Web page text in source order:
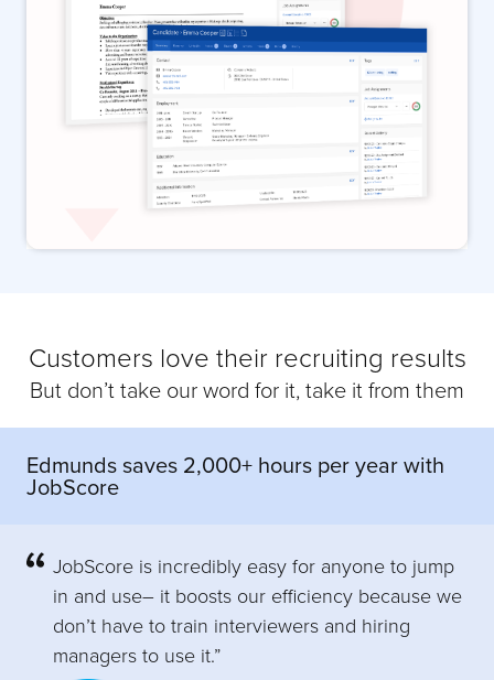
Customers love their recruiting results
But don’t take our word for it, take it from them
Edmunds saves 2,000+ hours per year with
JobScore
JobScore is incredibly easy for anyone to jump
in and use– it boosts our efficiency because we
don’t have to train interviewers and hiring
managers to use it.”